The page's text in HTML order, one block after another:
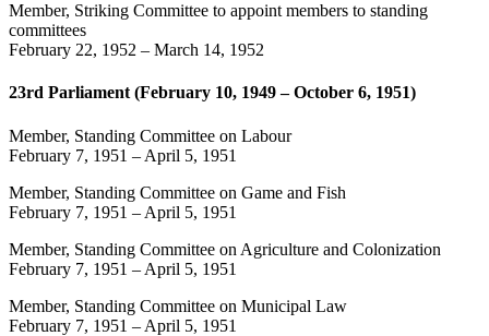
Member, Striking Committee to appoint members to standing
committees
February 22, 1952 – March 14, 1952
23rd Parliament (February 10, 1949 – October 6, 1951)
Member, Standing Committee on Labour
February 7, 1951 – April 5, 1951
Member, Standing Committee on Game and Fish
February 7, 1951 – April 5, 1951
Member, Standing Committee on Agriculture and Colonization
February 7, 1951 – April 5, 1951
Member, Standing Committee on Municipal Law
February 7, 1951 – April 5, 1951